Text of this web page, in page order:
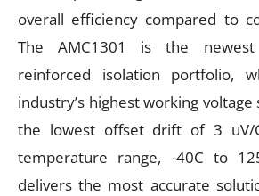
overall efficiency compared to
The AMC1301 is the
reinforced isolation portfolio,
industry’s highest working
the lowest offset drift of 3 uV/
temperature range, -40C to
delivers the most accurate